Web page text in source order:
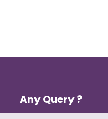
Any Query ?